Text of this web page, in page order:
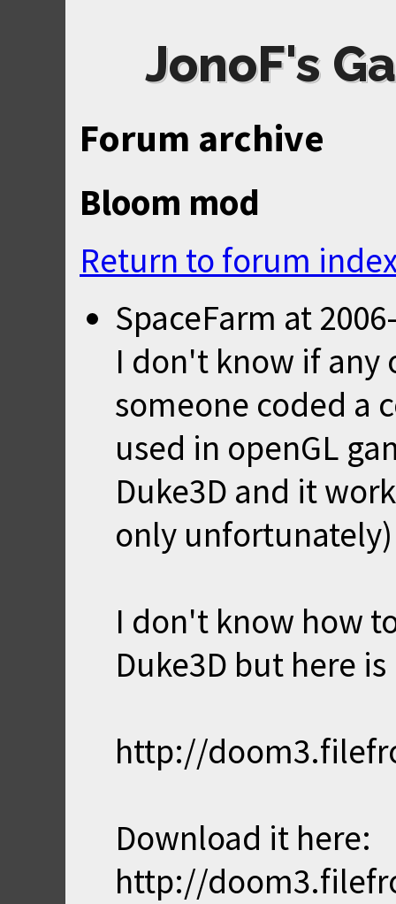
JonoF's
Forum archive
Bloom mod
Return to forum
SpaceFarm at
I don't know if any
someone coded a
used in openGL
Duke3D and it
only unfortunately)
I don't know how
Duke3D but here
http://
Download it here:
http://